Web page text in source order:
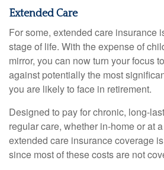
Extended Care
For some, extended care insurance
stage of life. With the expense of
mirror, you can now turn your focus
against potentially the most
you are likely to face in retirement.
Designed to pay for chronic, long-
regular care, whether in-home or at
extended care insurance coverage
since most of these costs are not